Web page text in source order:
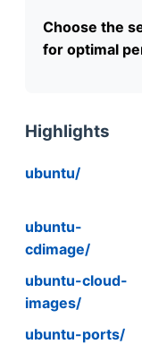
Choose the
for optimal
Highlights
ubuntu/
ubuntu-
cdimage/
ubuntu-cloud-
images/
ubuntu-ports/